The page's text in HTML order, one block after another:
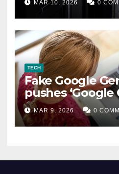
MAR 10, 2026 0
TECH
Fake Google
pushes ‘Google
scam
MAR 9, 2026 0